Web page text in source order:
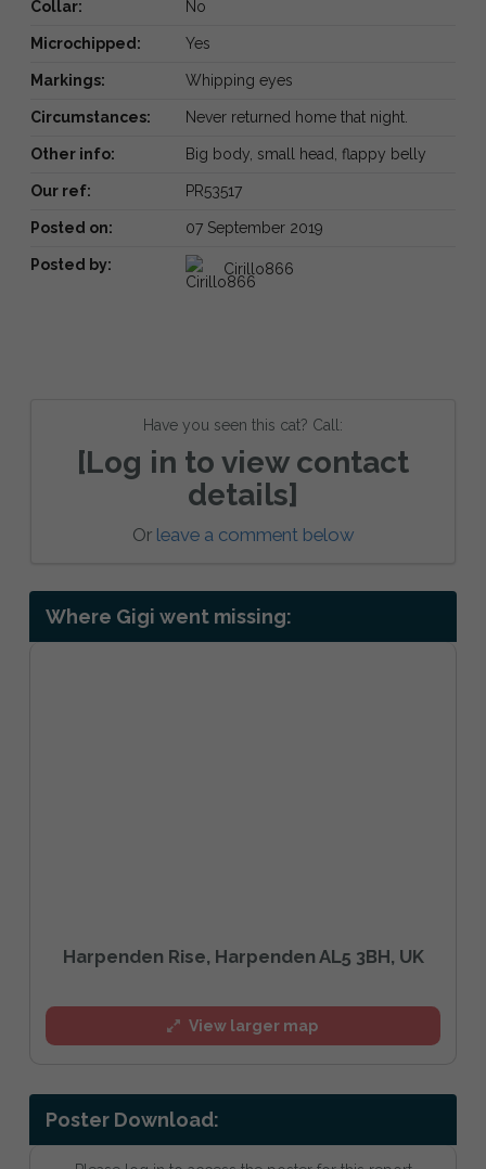
Collar: No
Microchipped: Yes
Markings: Whipping eyes
Circumstances: Never returned home that night.
Other info: Big body, small head, flappy belly
Our ref: PR53517
Posted on: 07 September 2019
Posted by: Cirillo866
Have you seen this cat? Call:
[Log in to view contact
details]
Or leave a comment below
Where Gigi went missing:
Harpenden Rise, Harpenden AL5 3BH, UK
View larger map
Poster Download: